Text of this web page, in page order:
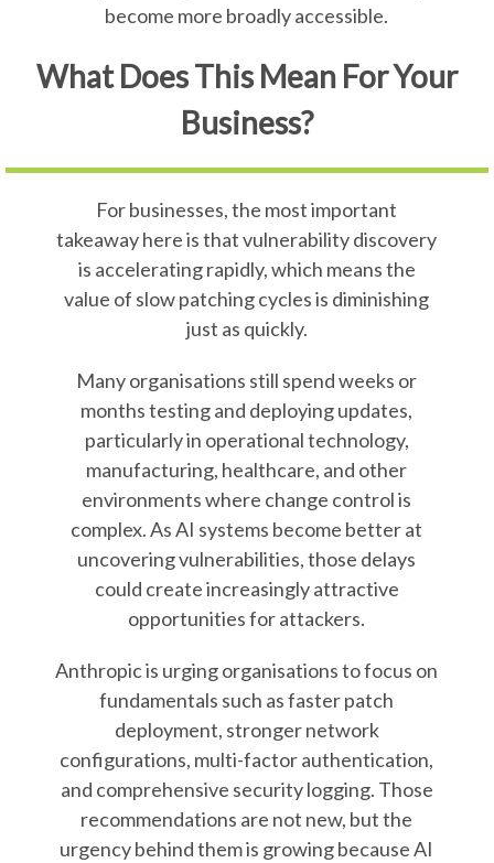
become more broadly accessible.
What Does This Mean For Your
Business?
For businesses, the most important
takeaway here is that vulnerability discovery
is accelerating rapidly, which means the
value of slow patching cycles is diminishing
just as quickly.
Many organisations still spend weeks or
months testing and deploying updates,
particularly in operational technology,
manufacturing, healthcare, and other
environments where change control is
complex. As AI systems become better at
uncovering vulnerabilities, those delays
could create increasingly attractive
opportunities for attackers.
Anthropic is urging organisations to focus on
fundamentals such as faster patch
deployment, stronger network
configurations, multi-factor authentication,
and comprehensive security logging. Those
recommendations are not new, but the
urgency behind them is growing because AI